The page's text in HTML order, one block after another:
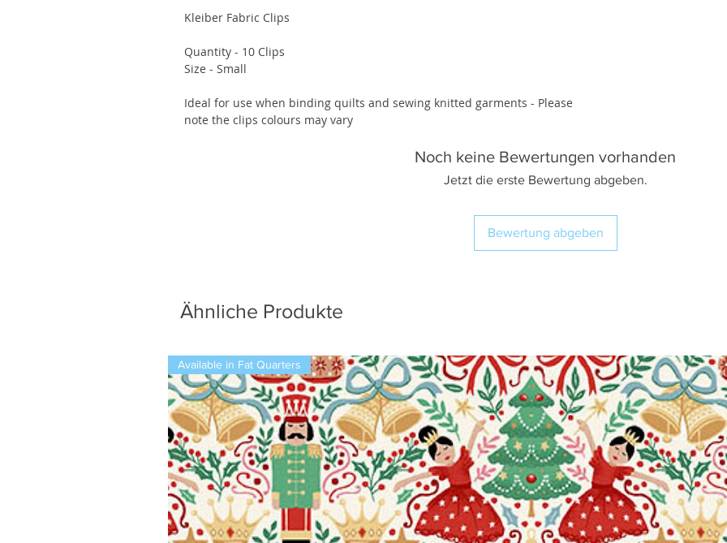
Kleiber Fabric Clips
Quantity - 10 Clips
Size - Small
Ideal for use when binding quilts and sewing knitted garments - Please
note the clips colours may vary
Noch keine Bewertungen vorhanden
Jetzt die erste Bewertung abgeben.
Bewertung abgeben
Ähnliche Produkte
Available in Fat Quarters